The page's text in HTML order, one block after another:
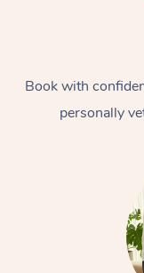
Book with
personally